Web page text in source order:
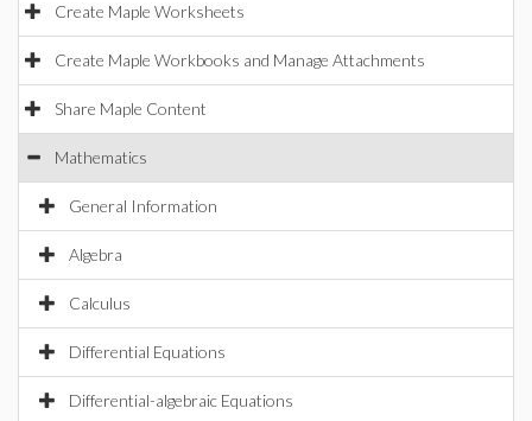
Create Maple Worksheets
Create Maple Workbooks and Manage Attachments
Share Maple Content
Mathematics
General Information
Algebra
Calculus
Differential Equations
Differential-algebraic Equations